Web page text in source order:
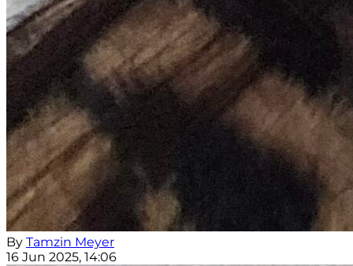
By Tamzin Meyer
16 Jun 2025, 14:06